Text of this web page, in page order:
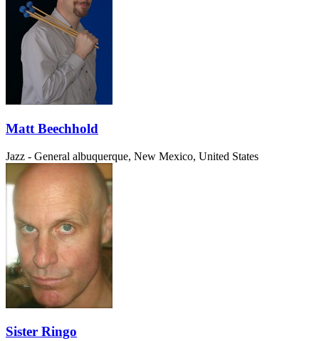
Matt Beechhold
Jazz - General albuquerque, New Mexico, United States
Sister Ringo